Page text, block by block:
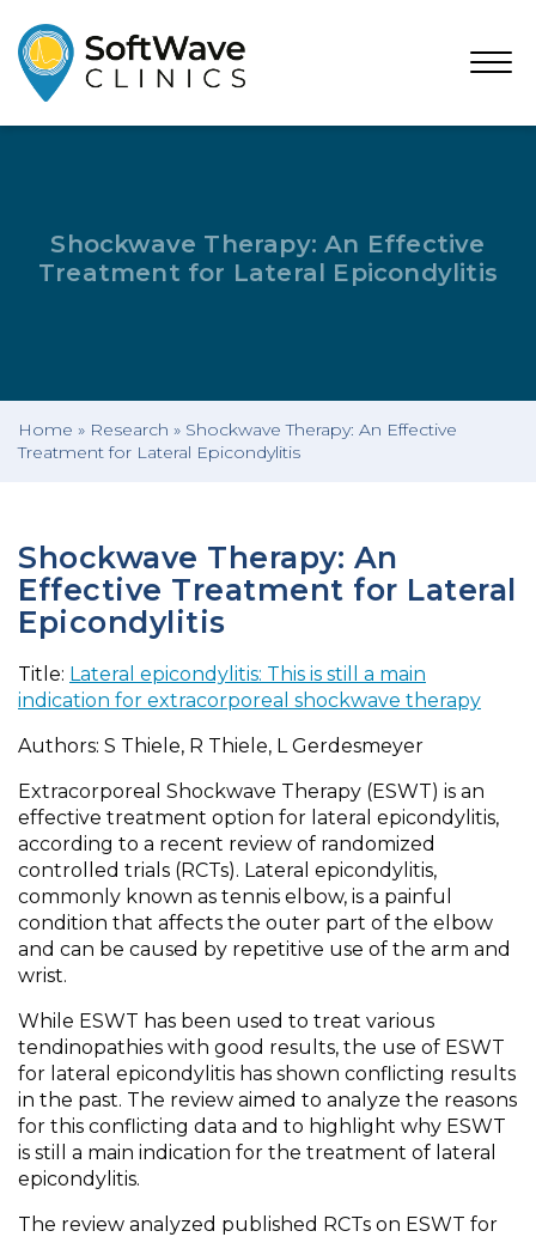
Open
Shockwave Therapy: An Effective
Treatment for Lateral Epicondylitis
Home » Research » Shockwave Therapy: An Effective
Treatment for Lateral Epicondylitis
Shockwave Therapy: An
Effective Treatment for Lateral
Epicondylitis
Title: Lateral epicondylitis: This is still a main
indication for extracorporeal shockwave therapy
Authors: S Thiele, R Thiele, L Gerdesmeyer
Extracorporeal Shockwave Therapy (ESWT) is an
effective treatment option for lateral epicondylitis,
according to a recent review of randomized
controlled trials (RCTs). Lateral epicondylitis,
commonly known as tennis elbow, is a painful
condition that affects the outer part of the elbow
and can be caused by repetitive use of the arm and
wrist.
While ESWT has been used to treat various
tendinopathies with good results, the use of ESWT
for lateral epicondylitis has shown conflicting results
in the past. The review aimed to analyze the reasons
for this conflicting data and to highlight why ESWT
is still a main indication for the treatment of lateral
epicondylitis.
The review analyzed published RCTs on ESWT for